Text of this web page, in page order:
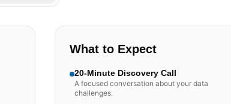
What to Expect
20-Minute Discovery Call
A focused conversation about your data
challenges.